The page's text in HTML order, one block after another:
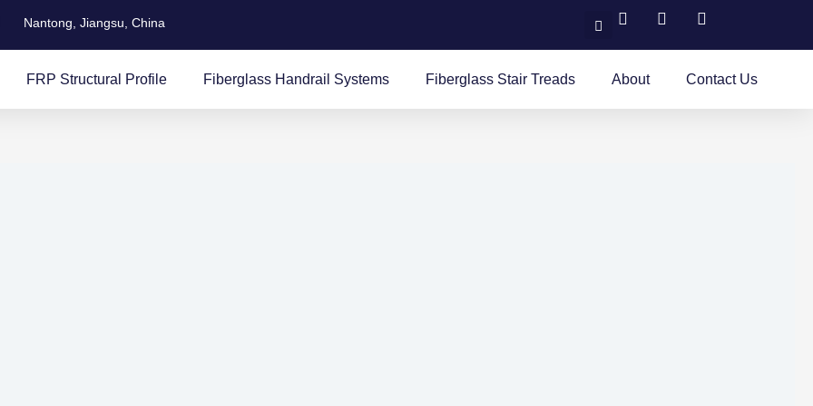
Nantong, Jiangsu, China
FRP Structural Profile Fiberglass Handrail Systems Fiberglass Stair Treads About Contact Us